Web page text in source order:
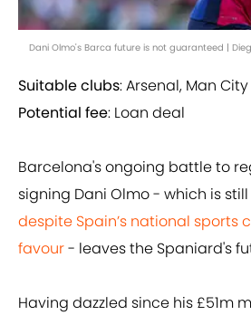
Dani Olmo's Barca future is not guaranteed |
Suitable clubs: Arsenal, Man City
Potential fee: Loan deal
Barcelona's ongoing battle to
signing Dani Olmo - which is
despite Spain’s national sports
favour- leaves the Spaniard's
Having dazzled since his £51m